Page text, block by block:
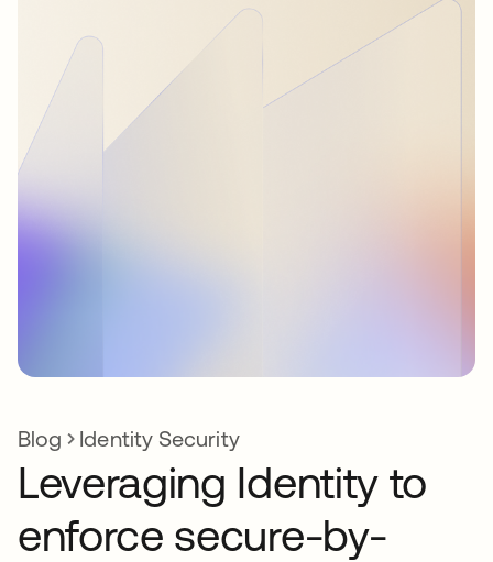
Blog Identity Security
Leveraging Identity to
enforce secure-by-